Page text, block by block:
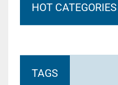
HOT CATEGORIES
TAGS